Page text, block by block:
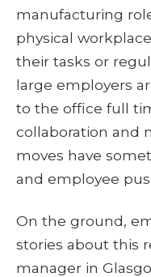
manufacturing
physical
their tasks or
large employers
to the office full
collaboration and
moves have
and employee
On the ground,
stories about this
manager in